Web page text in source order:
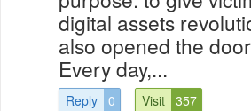
digital assets
also opened the
Every day,...
Reply 0 Visit 357